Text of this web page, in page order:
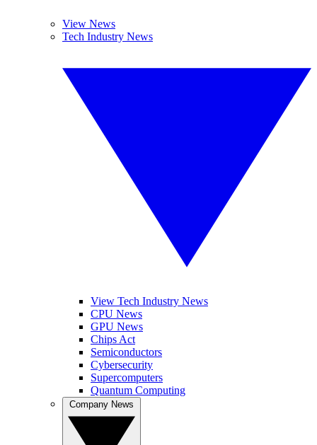
View News
Tech Industry News
View Tech Industry News
CPU News
GPU News
Chips Act
Semiconductors
Cybersecurity
Supercomputers
Quantum Computing